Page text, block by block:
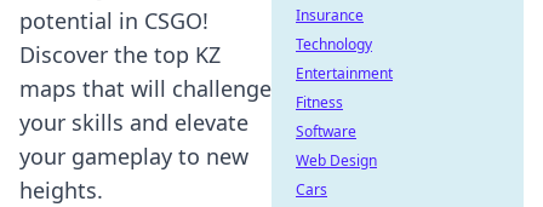
potential in CSGO!
Discover the top KZ
maps that will challenge
your skills and elevate
your gameplay to new
heights.
Insurance
Technology
Entertainment
Fitness
Software
Web Design
Cars